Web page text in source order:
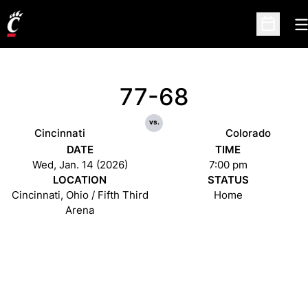
Open
Cincinnati
77-68
vs.
Colorado
DATE
Wed, Jan. 14 (2026)
TIME
7:00 pm
LOCATION
Cincinnati, Ohio / Fifth Third
Arena
STATUS
Home